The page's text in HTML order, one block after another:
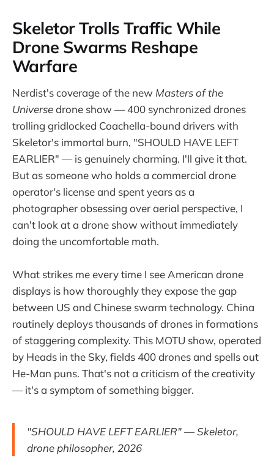
Skeletor Trolls Traffic While
Drone Swarms Reshape
Warfare
Nerdist's coverage of the new Masters of the
Universedrone show — 400 synchronized drones
trolling gridlocked Coachella-bound drivers with
Skeletor's immortal burn, "SHOULD HAVE LEFT
EARLIER" — is genuinely charming. I'll give it that.
But as someone who holds a commercial drone
operator's license and spent years as a
photographer obsessing over aerial perspective, I
can't look at a drone show without immediately
doing the uncomfortable math.
What strikes me every time I see American drone
displays is how thoroughly they expose the gap
between US and Chinese swarm technology. China
routinely deploys thousands of drones in formations
of staggering complexity. This MOTU show, operated
by Heads in the Sky, fields 400 drones and spells out
He-Man puns. That's not a criticism of the creativity
— it's a symptom of something bigger.
"SHOULD HAVE LEFT EARLIER" — Skeletor,
drone philosopher, 2026